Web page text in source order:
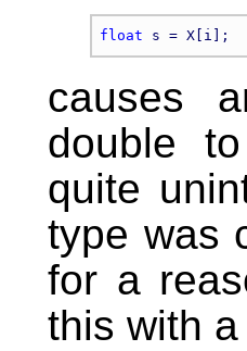
float
causes
double
quite
type was
for a
this with